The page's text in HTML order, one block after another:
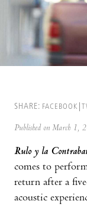
SHARE: FACEBOOK
Published on March 1,
Rulo y la
comes to
return after a
acoustic